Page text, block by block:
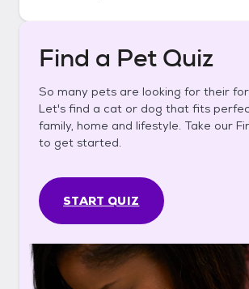
Find a Pet Quiz
So many pets are looking for their
Let's find a cat or dog that fits
family, home and lifestyle. Take our
to get started.
START QUIZ